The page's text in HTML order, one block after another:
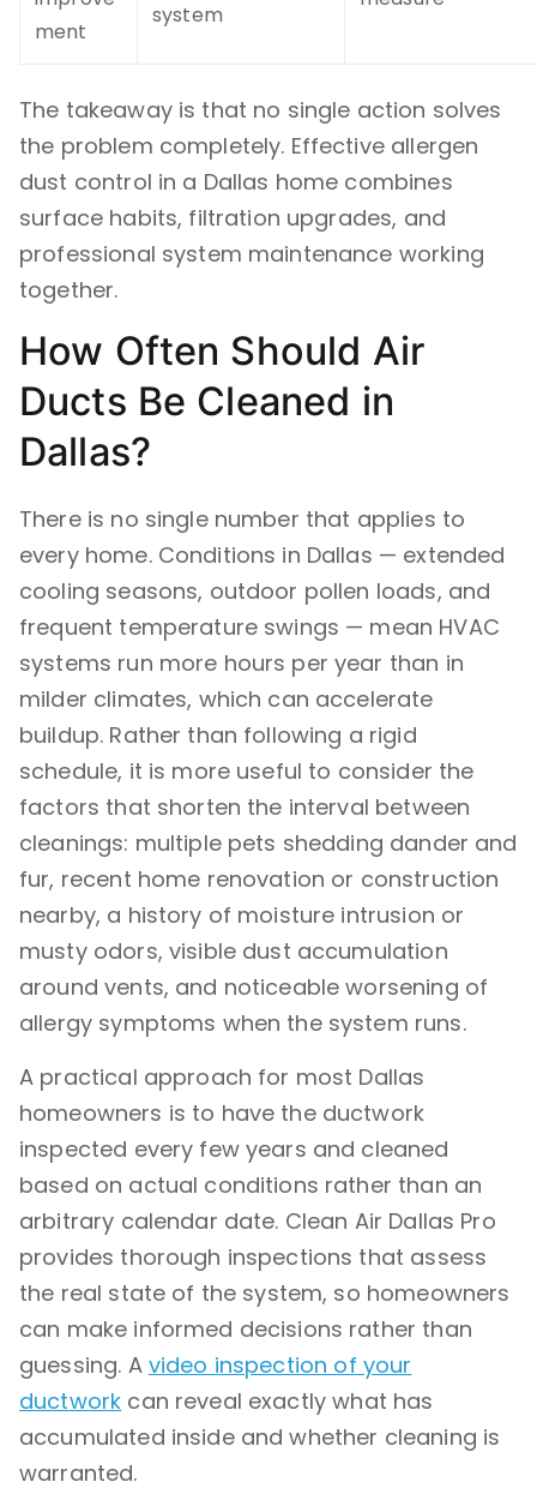
ment
system
The takeaway is that no single action solves
the problem completely. Effective allergen
dust control in a Dallas home combines
surface habits, filtration upgrades, and
professional system maintenance working
together.
How Often Should Air
Ducts Be Cleaned in
Dallas?
There is no single number that applies to
every home. Conditions in Dallas — extended
cooling seasons, outdoor pollen loads, and
frequent temperature swings — mean HVAC
systems run more hours per year than in
milder climates, which can accelerate
buildup. Rather than following a rigid
schedule, it is more useful to consider the
factors that shorten the interval between
cleanings: multiple pets shedding dander and
fur, recent home renovation or construction
nearby, a history of moisture intrusion or
musty odors, visible dust accumulation
around vents, and noticeable worsening of
allergy symptoms when the system runs.
A practical approach for most Dallas
homeowners is to have the ductwork
inspected every few years and cleaned
based on actual conditions rather than an
arbitrary calendar date. Clean Air Dallas Pro
provides thorough inspections that assess
the real state of the system, so homeowners
can make informed decisions rather than
guessing. A video inspection of your
ductwork can reveal exactly what has
accumulated inside and whether cleaning is
warranted.